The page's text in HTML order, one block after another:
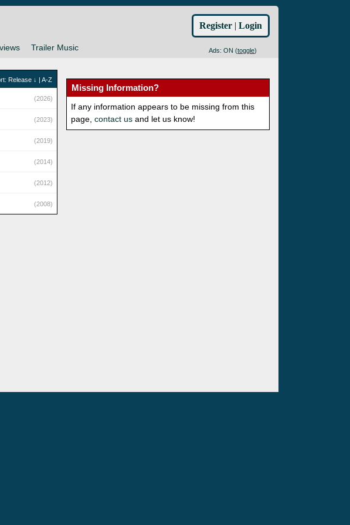
Trailer Music Ads: ON (toggle)
Register | Login
Release ↓ |A-Z
(2026)
(2023)
(2019)
(2014)
(2012)
(2008)
Missing Information?
If any information appears to be missing from this
page,contact us and let us know!